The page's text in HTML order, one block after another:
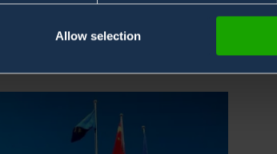
Allow selection
will allow us to be closer to our